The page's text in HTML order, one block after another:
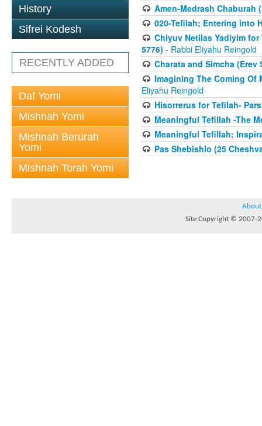
History
Sifrei Kodesh
RECENTLY ADDED
Daf Yomi
Mishnah Yomi
Mishnah Berurah
Yomi
Mishnah Torah Yomi
Amen-Medrash Chaburah
020-Tefilah; Entering into
Chiyuv Netilas Yadiyim
5776) - Rabbi Eliyahu Reingold
Charata and Simcha (Erev
Imagining The Coming Of
Eliyahu Reingold
Hisorrerus for Tefilah-
Meaningful Tefillah -The
Meaningful Tefillah;
Pas Shebishlo (25
About
Site Copyright © 2007-